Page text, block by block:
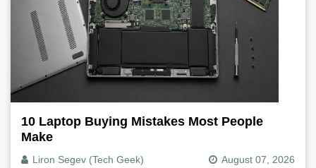
10 Laptop Buying Mistakes Most People
Make
Liron Segev (Tech Geek) August 07, 2026